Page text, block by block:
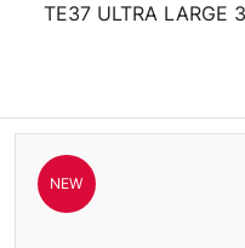
TE37 ULTRA LARGE